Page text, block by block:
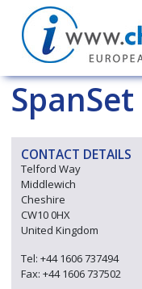
CONTACT DETAILS
Telford Way
Middlewich
Cheshire
CW10 0HX
United Kingdom
Tel: +44 1606 737494
Fax: +44 1606 737502